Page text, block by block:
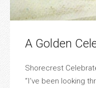
A Golden
Shorecrest
“I’ve been looking